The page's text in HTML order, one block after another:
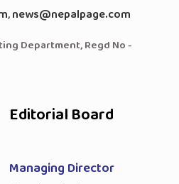
,news@nepalpage.com
Department, Regd No -
Editorial Board
Managing Director